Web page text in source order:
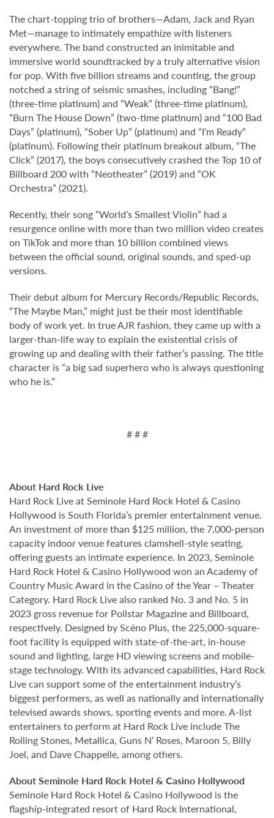
The chart-topping trio of brothers—Adam, Jack and Ryan
Met—manage to intimately empathize with listeners
everywhere. The band constructed an inimitable and
immersive world soundtracked by a truly alternative vision
for pop. With five billion streams and counting, the group
notched a string of seismic smashes, including “Bang!”
(three-time platinum) and “Weak” (three-time platinum),
“Burn The House Down” (two-time platinum) and “100 Bad
Days” (platinum), “Sober Up” (platinum) and “I’m Ready”
(platinum). Following their platinum breakout album, “The
Click” (2017), the boys consecutively crashed the Top 10 of
Billboard 200 with “Neotheater” (2019) and “OK
Orchestra” (2021).
Recently, their song “World’s Smallest Violin” had a
resurgence online with more than two million video creates
on TikTok and more than 10 billion combined views
between the official sound, original sounds, and sped-up
versions.
Their debut album for Mercury Records/Republic Records,
“The Maybe Man,” might just be their most identifiable
body of work yet. In true AJR fashion, they came up with a
larger-than-life way to explain the existential crisis of
growing up and dealing with their father’s passing. The title
character is “a big sad superhero who is always questioning
who he is.”
# # #
About Hard Rock Live
Hard Rock Live at Seminole Hard Rock Hotel & Casino
Hollywood is South Florida’s premier entertainment venue.
An investment of more than $125 million, the 7,000-person
capacity indoor venue features clamshell-style seating,
offering guests an intimate experience. In 2023, Seminole
Hard Rock Hotel & Casino Hollywood won an Academy of
Country Music Award in the Casino of the Year – Theater
Category. Hard Rock Live also ranked No. 3 and No. 5 in
2023 gross revenue for Pollstar Magazine and Billboard,
respectively. Designed by Scéno Plus, the 225,000-square-
foot facility is equipped with state-of-the-art, in-house
sound and lighting, large HD viewing screens and mobile-
stage technology. With its advanced capabilities, Hard Rock
Live can support some of the entertainment industry’s
biggest performers, as well as nationally and internationally
televised awards shows, sporting events and more. A-list
entertainers to perform at Hard Rock Live include The
Rolling Stones, Metallica, Guns N’ Roses, Maroon 5, Billy
Joel, and Dave Chappelle, among others.
About Seminole Hard Rock Hotel & Casino Hollywood
Seminole Hard Rock Hotel & Casino Hollywood is the
flagship-integrated resort of Hard Rock International,